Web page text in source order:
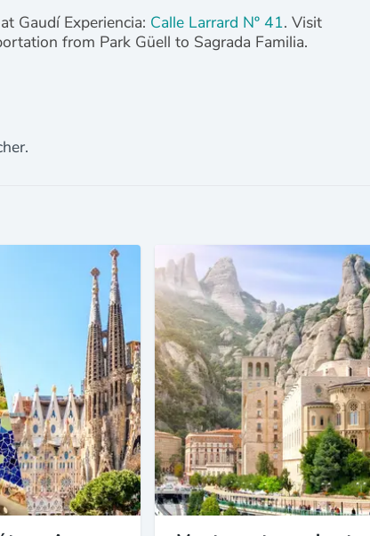
Gaudí Experiencia: Calle Larrard Nº 41. Visit
from Park Güell to Sagrada Familia.